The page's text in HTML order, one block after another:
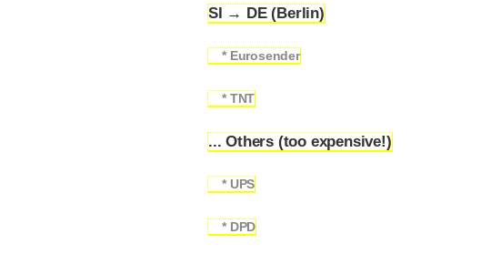
SI → DE (Berlin)
* Eurosender
* TNT
... Others (too expensive!)
* UPS
* DPD